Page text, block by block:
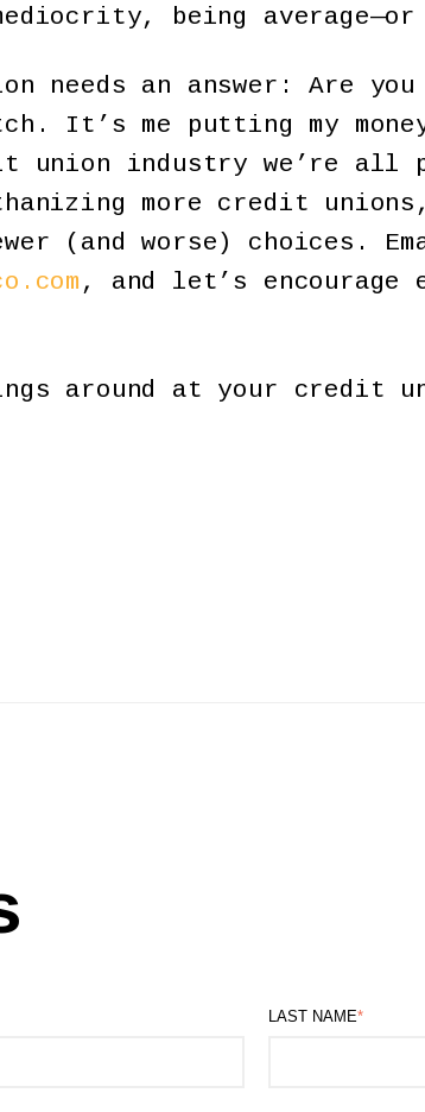
being average—or
needs an answer: Are
It’s me putting my
union industry we’re all
more credit
(and worse) choices.
, and let’s encourage
around at your credit
LAST NAME*